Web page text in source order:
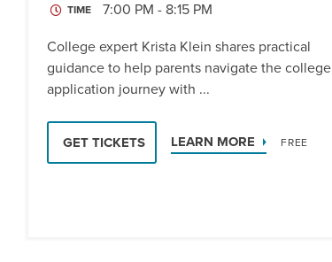
TIME 7:00 PM - 8:15 PM
College expert Krista Klein shares practical
guidance to help parents navigate the college
application journey with ...
GET TICKETS LEARN MORE FREE